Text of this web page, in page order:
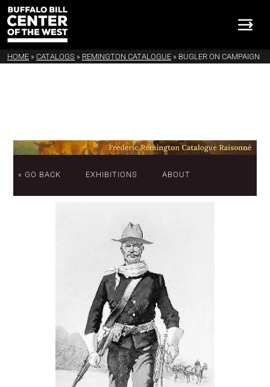
HOME » CATALOGS » REMINGTON CATALOGUE » BUGLER ON CAMPAIGN
« GO BACK EXHIBITIONS ABOUT